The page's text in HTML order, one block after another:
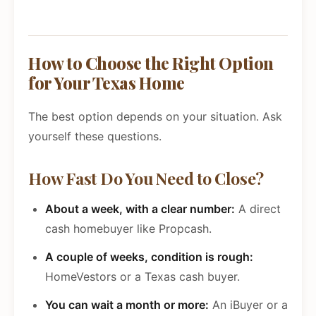
How to Choose the Right Option
for Your Texas Home
The best option depends on your situation. Ask
yourself these questions.
How Fast Do You Need to Close?
About a week, with a clear number: A direct
cash homebuyer like Propcash.
A couple of weeks, condition is rough:
HomeVestors or a Texas cash buyer.
You can wait a month or more: An iBuyer or a